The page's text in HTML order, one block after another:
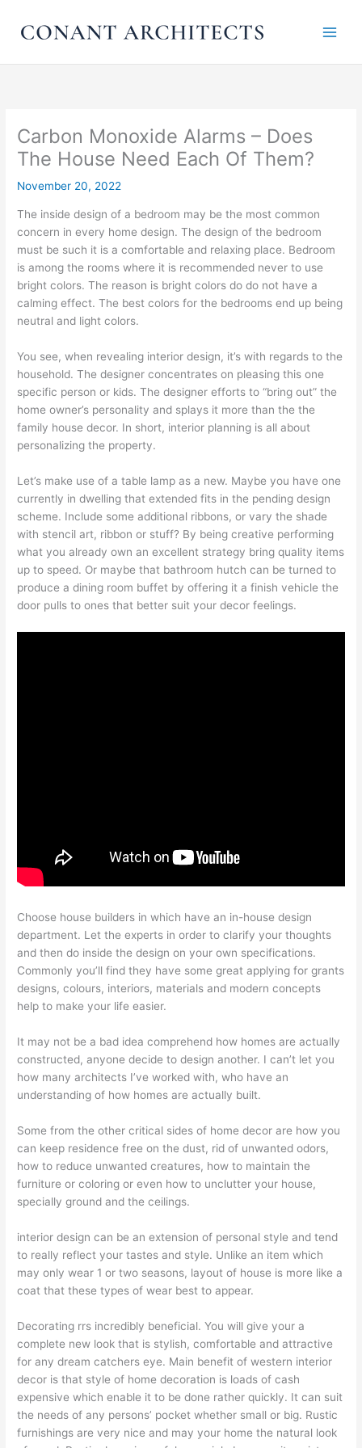
content
Carbon Monoxide Alarms – Does
The House Need Each Of Them?
November 20, 2022
The inside design of a bedroom may be the most common
concern in every home design. The design of the bedroom
must be such it is a comfortable and relaxing place. Bedroom
is among the rooms where it is recommended never to use
bright colors. The reason is bright colors do do not have a
calming effect. The best colors for the bedrooms end up being
neutral and light colors.
You see, when revealing interior design, it’s with regards to the
household. The designer concentrates on pleasing this one
specific person or kids. The designer efforts to “bring out” the
home owner’s personality and splays it more than the the
family house decor. In short, interior planning is all about
personalizing the property.
Let’s make use of a table lamp as a new. Maybe you have one
currently in dwelling that extended fits in the pending design
scheme. Include some additional ribbons, or vary the shade
with stencil art, ribbon or stuff? By being creative performing
what you already own an excellent strategy bring quality items
up to speed. Or maybe that bathroom hutch can be turned to
produce a dining room buffet by offering it a finish vehicle the
door pulls to ones that better suit your decor feelings.
Choose house builders in which have an in-house design
department. Let the experts in order to clarify your thoughts
and then do inside the design on your own specifications.
Commonly you’ll find they have some great applying for grants
designs, colours, interiors, materials and modern concepts
help to make your life easier.
It may not be a bad idea comprehend how homes are actually
constructed, anyone decide to design another. I can’t let you
how many architects I’ve worked with, who have an
understanding of how homes are actually built.
Some from the other critical sides of home decor are how you
can keep residence free on the dust, rid of unwanted odors,
how to reduce unwanted creatures, how to maintain the
furniture or coloring or even how to unclutter your house,
specially ground and the ceilings.
interior design can be an extension of personal style and tend
to really reflect your tastes and style. Unlike an item which
may only wear 1 or two seasons, layout of house is more like a
coat that these types of wear best to appear.
Decorating rrs incredibly beneficial. You will give your a
complete new look that is stylish, comfortable and attractive
for any dream catchers eye. Main benefit of western interior
decor is that style of home decoration is loads of cash
expensive which enable it to be done rather quickly. It can suit
the needs of any persons’ pocket whether small or big. Rustic
furnishings are very nice and may your home the natural look